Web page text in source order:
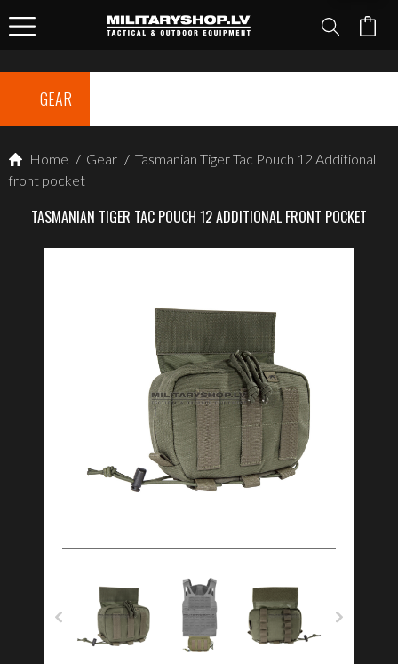
GEAR
Home / Gear / Tasmanian Tiger Tac Pouch 12 Additional
front pocket
TASMANIAN TIGER TAC POUCH 12 ADDITIONAL FRONT POCKET